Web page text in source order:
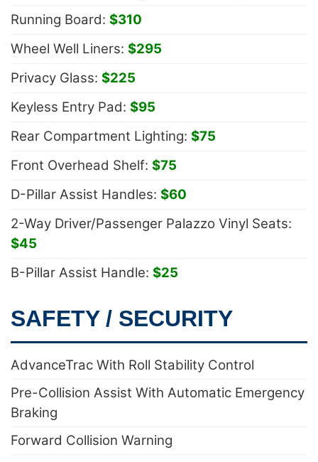
Running Board: $310
Wheel Well Liners: $295
Privacy Glass: $225
Keyless Entry Pad: $95
Rear Compartment Lighting: $75
Front Overhead Shelf: $75
D-Pillar Assist Handles: $60
2-Way Driver/Passenger Palazzo Vinyl Seats:
$45
B-Pillar Assist Handle: $25
SAFETY / SECURITY
AdvanceTrac With Roll Stability Control
Pre-Collision Assist With Automatic Emergency
Braking
Forward Collision Warning